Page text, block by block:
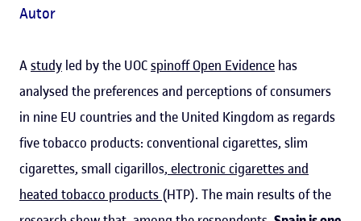
Autor
Astudy led by the UOCspinoff Open Evidence has
analysed the preferences and perceptions of consumers
in nine EU countries and the United Kingdom as regards
five tobacco products: conventional cigarettes, slim
cigarettes, small cigarillos, electronic cigarettes and
heated tobacco products (HTP). The main results of the